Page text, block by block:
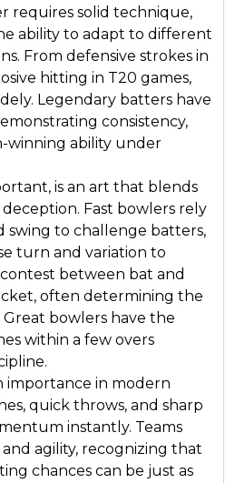
requires solid technique,
ability to adapt to different
From defensive strokes in
hitting in T20 games,
Legendary batters have
consistency,
winning ability under
is an art that blends
deception. Fast bowlers rely
swing to challenge batters,
turn and variation to
between bat and
often determining the
bowlers have the
within a few overs
importance in modern
quick throws, and sharp
instantly. Teams
agility, recognizing that
chances can be just as